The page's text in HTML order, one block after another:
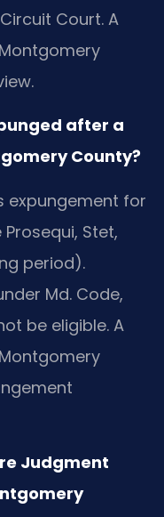
Court. A
after a
County?
expungement for
Stet,
period).
Md. Code,
be eligible. A
Judgment